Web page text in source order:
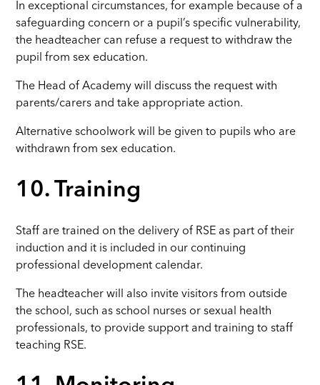
In exceptional circumstances, for example because of a
safeguarding concern or a pupil’s specific vulnerability,
the headteacher can refuse a request to withdraw the
pupil from sex education.
The Head of Academy will discuss the request with
parents/carers and take appropriate action.
Alternative schoolwork will be given to pupils who are
withdrawn from sex education.
10. Training
Staff are trained on the delivery of RSE as part of their
induction and it is included in our continuing
professional development calendar.
The headteacher will also invite visitors from outside
the school, such as school nurses or sexual health
professionals, to provide support and training to staff
teaching RSE.